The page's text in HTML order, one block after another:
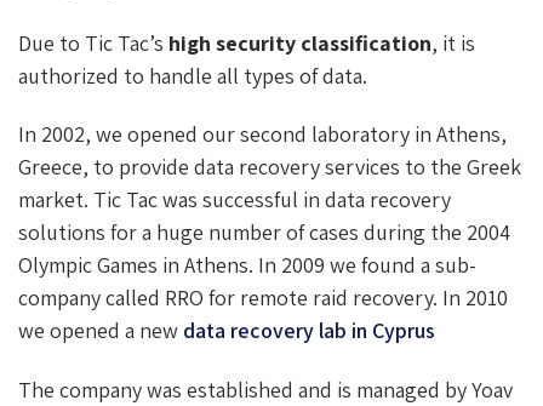
Due to Tic Tac’s high security classification, it is
authorized to handle all types of data.
In 2002, we opened our second laboratory in Athens,
Greece, to provide data recovery services to the Greek
market. Tic Tac was successful in data recovery
solutions for a huge number of cases during the 2004
Olympic Games in Athens. In 2009 we found a sub-
company called RRO for remote raid recovery. In 2010
we opened a new data recovery lab in Cyprus
The company was established and is managed by Yoav